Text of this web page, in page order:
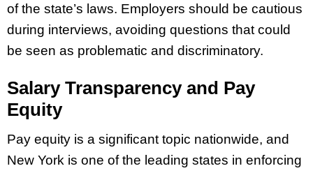
of the state’s laws. Employers should be cautious
during interviews, avoiding questions that could
be seen as problematic and discriminatory.
Salary Transparency and Pay
Equity
Pay equity is a significant topic nationwide, and
New York is one of the leading states in enforcing